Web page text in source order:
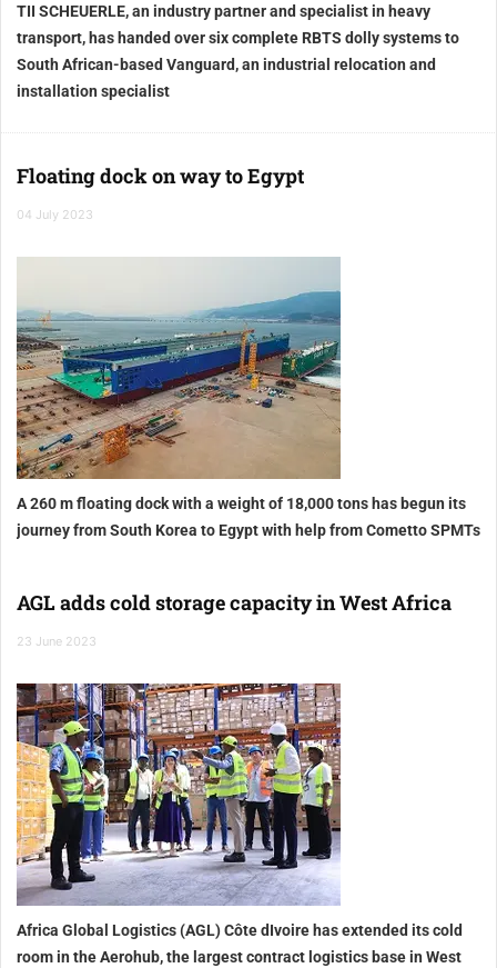
TII SCHEUERLE, an industry partner and specialist in heavy
transport, has handed over six complete RBTS dolly systems to
South African-based Vanguard, an industrial relocation and
installation specialist
Floating dock on way to Egypt
04 July 2023
A 260 m floating dock with a weight of 18,000 tons has begun its
journey from South Korea to Egypt with help from Cometto SPMTs
AGL adds cold storage capacity in West Africa
23 June 2023
Africa Global Logistics (AGL) Côte dIvoire has extended its cold
room in the Aerohub, the largest contract logistics base in West